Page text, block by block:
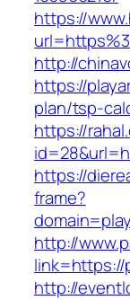
https://
http://
https://
plan/tsp-
https://
https://
frame?
http://
link=https://
http://